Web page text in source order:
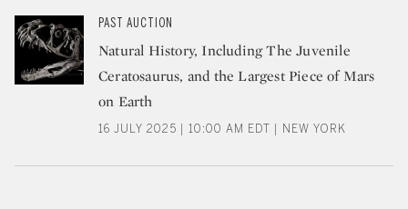
PAST AUCTION
Natural History, Including The Juvenile
Ceratosaurus, and the Largest Piece of Mars
on Earth
16 JULY 2025 | 10:00 AM EDT | NEW YORK